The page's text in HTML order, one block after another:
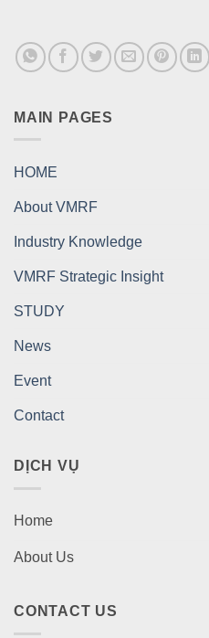
MAIN PAGES
HOME
About VMRF
Industry Knowledge
VMRF Strategic Insight
STUDY
News
Event
Contact
DỊCH VỤ
Home
About Us
CONTACT US